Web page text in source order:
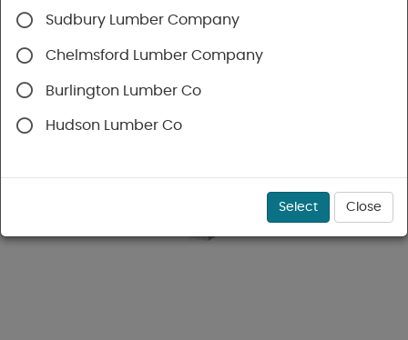
Sudbury Lumber Company
Chelmsford Lumber Company
Burlington Lumber Co
Hudson Lumber Co
Select Close